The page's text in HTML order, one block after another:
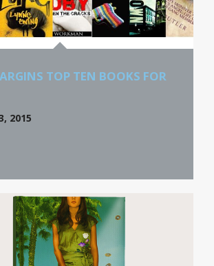
TOP TEN BOOKS FOR
2015